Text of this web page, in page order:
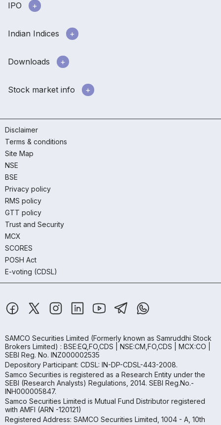
IPO
Indian Indices
Downloads
Stock market info
Disclaimer
Terms & conditions
Site Map
NSE
BSE
Privacy policy
RMS policy
GTT policy
Trust and Security
MCX
SCORES
POSH Act
E-voting (CDSL)
SAMCO Securities Limited (Formerly known as Samruddhi Stock
Brokers Limited) : BSE:EQ,FO,CDS | NSE:CM,FO,CDS | MCX:CO |
SEBI Reg. No. INZ000002535
Depository Participant: CDSL: IN-DP-CDSL-443-2008.
Samco Securities is registered as a Research Entity under the
SEBI (Research Analysts) Regulations, 2014. SEBI Reg.No.-
INH000005847.
Samco Securities Limited is Mutual Fund Distributor registered
with AMFI (ARN -120121)
Registered Address: SAMCO Securities Limited, 1004 - A, 10th